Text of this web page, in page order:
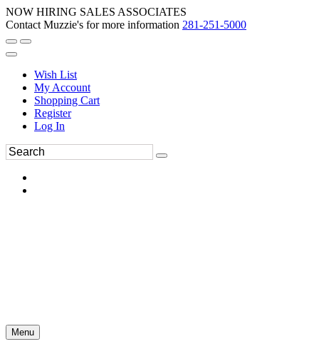
NOW HIRING SALES ASSOCIATES
Contact Muzzie's for more information 281-251-5000
Wish List
My Account
Shopping Cart
Register
Log In
Menu